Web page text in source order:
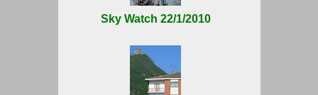
Sky Watch 22/1/2010